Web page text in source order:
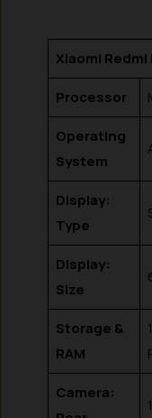
Xiaomi Redmi
Processor
Operating
System
Display:
Type
Display:
Size
Storage &
RAM
Camera: